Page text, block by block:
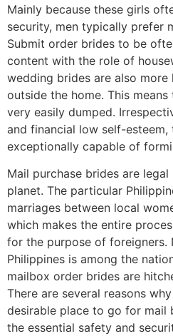
Mainly because these girls
security, men typically prefer
Submit order brides to be
content with the role of
wedding brides are also
outside the home. This means
very easily dumped.
and financial low self-esteem,
exceptionally capable of
Mail purchase brides are
planet. The particular
marriages between local
which makes the entire
for the purpose of foreigners.
Philippines is among the
mailbox order brides are
There are several reasons
desirable place to go for mail
the essential safety and